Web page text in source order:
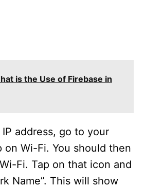
is the Use of Firebase in
address, go to your
on Wi-Fi. You should then
Fi. Tap on that icon and
Name”. This will show